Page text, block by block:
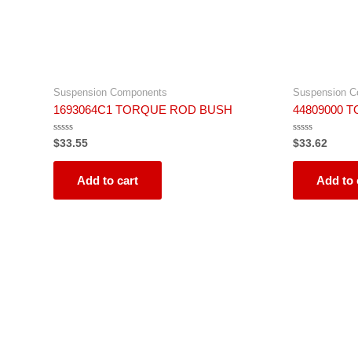
Suspension Components
1693064C1 TORQUE ROD BUSH
Rated
0
out
$33.55
Add to cart
Suspension
44809000
Rated
0
out
$33.62
Add to